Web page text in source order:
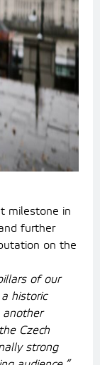
milestone in
further
on the
of our
historic
Czech
strong